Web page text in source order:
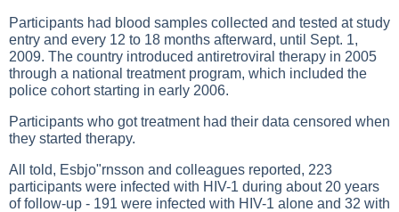
Participants had blood samples collected and tested at study
entry and every 12 to 18 months afterward, until Sept. 1,
2009. The country introduced antiretroviral therapy in 2005
through a national treatment program, which included the
police cohort starting in early 2006.
Participants who got treatment had their data censored when
they started therapy.
All told, Esbjo"rnsson and colleagues reported, 223
participants were infected with HIV-1 during about 20 years
of follow-up - 191 were infected with HIV-1 alone and 32 with